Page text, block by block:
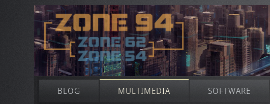
BLOG MULTIMEDIA SOFTWARE